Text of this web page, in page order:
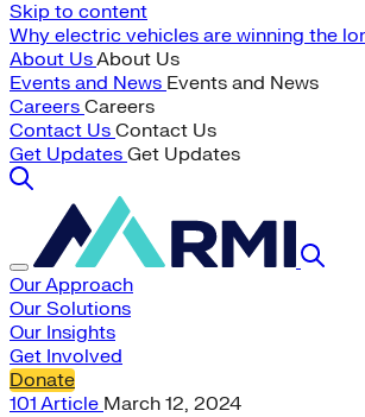
Skip to content
Why electric vehicles are winning the
About UsAbout Us
Events and News Events and News
Careers Careers
Contact Us Contact Us
Get Updates Get Updates
Our Approach
Our Solutions
Our Insights
Get Involved
Donate
101 Article March 12, 2024